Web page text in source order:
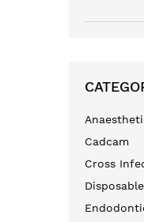
Cadcam
Cross